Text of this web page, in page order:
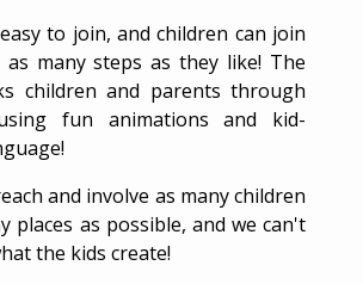
to join, and children can join
many steps as they like! The
children and parents through
fun animations and kid-
and involve as many children
places as possible, and we can't
the kids create!